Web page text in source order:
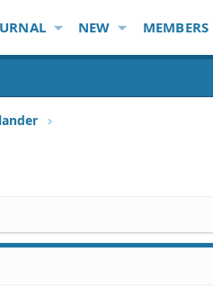
NEW MEMBERS